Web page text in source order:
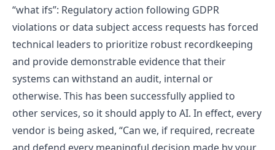
“what ifs”: Regulatory action following GDPR
violations or data subject access requests has forced
technical leaders to prioritize robust recordkeeping
and provide demonstrable evidence that their
systems can withstand an audit, internal or
otherwise. This has been successfully applied to
other services, so it should apply to AI. In effect, every
vendor is being asked, “Can we, if required, recreate
and defend every meaningful decision made by your